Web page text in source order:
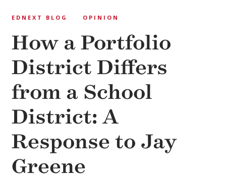
EDNEXT BLOG OPINION
How a Portfolio
District Differs
from a School
District: A
Response to Jay
Greene